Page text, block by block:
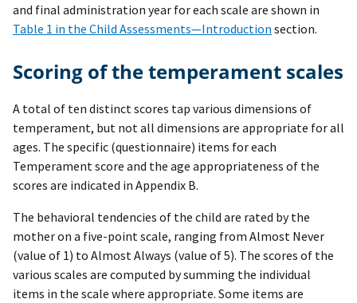
and final administration year for each scale are shown in
Table 1 in the Child Assessments—Introduction section.
Scoring of the temperament scales
A total of ten distinct scores tap various dimensions of
temperament, but not all dimensions are appropriate for all
ages. The specific (questionnaire) items for each
Temperament score and the age appropriateness of the
scores are indicated in Appendix B.
The behavioral tendencies of the child are rated by the
mother on a five-point scale, ranging from Almost Never
(value of 1) to Almost Always (value of 5). The scores of the
various scales are computed by summing the individual
items in the scale where appropriate. Some items are